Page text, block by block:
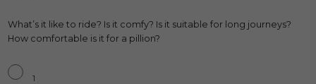
What’s it like to ride? Is it comfy? Is it suitable for long journeys?
How comfortable is it for a pillion?
Comfort*
1